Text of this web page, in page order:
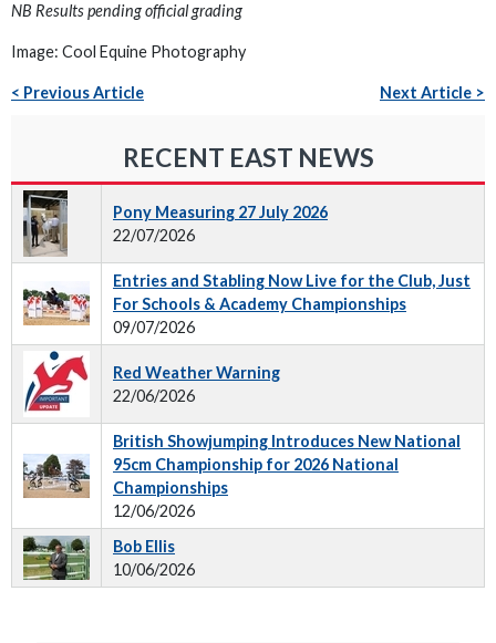
NB Results pending official grading
Image: Cool Equine Photography
< Previous Article Next Article >
RECENT EAST NEWS
Pony Measuring 27 July 2026
22/07/2026
Entries and Stabling Now Live for the Club, Just
For Schools & Academy Championships
09/07/2026
Red Weather Warning
22/06/2026
British Showjumping Introduces New National
95cm Championship for 2026 National
Championships
12/06/2026
Bob Ellis
10/06/2026